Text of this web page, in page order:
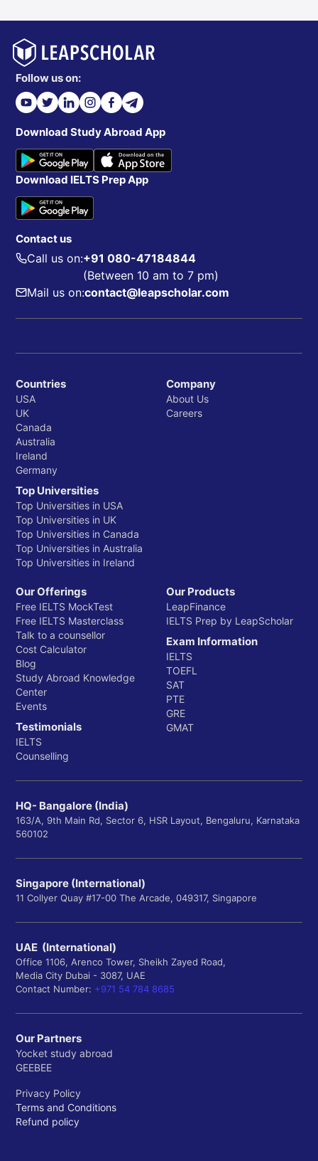
Follow us on:
Download Study Abroad App
Download IELTS Prep App
Contact us
Call us on:+91 080-47184844
(Between 10 am to 7 pm)
Mail us on:contact@leapscholar.com
Countries
USA
UK
Canada
Australia
Ireland
Germany
Top Universities
Top Universities in USA
Top Universities in UK
Top Universities in Canada
Top Universities in Australia
Top Universities in Ireland
Company
About Us
Careers
Our Offerings
Free IELTS MockTest
Free IELTS Masterclass
Talk to a counsellor
Cost Calculator
Blog
Study Abroad Knowledge
Center
Events
Testimonials
IELTS
Counselling
Our Products
LeapFinance
IELTS Prep by LeapScholar
Exam Information
IELTS
TOEFL
SAT
PTE
GRE
GMAT
HQ- Bangalore (India)
163/A, 9th Main Rd, Sector 6, HSR Layout, Bengaluru, Karnataka
560102
Singapore (International)
11 Collyer Quay #17-00 The Arcade, 049317, Singapore
UAE (International)
Office 1106, Arenco Tower, Sheikh Zayed Road,
Media City Dubai - 3087, UAE
Contact Number: +971 54 784 8685
Our Partners
Yocket study abroad
GEEBEE
Privacy Policy
Terms and Conditions
Refund policy